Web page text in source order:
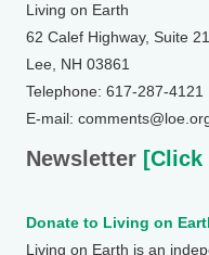
Living on Earth
62 Calef Highway, Suite
Lee, NH 03861
Telephone: 617-287-4121
E-mail:
Newsletter [Click
Donate to Living on
Living on Earth is an